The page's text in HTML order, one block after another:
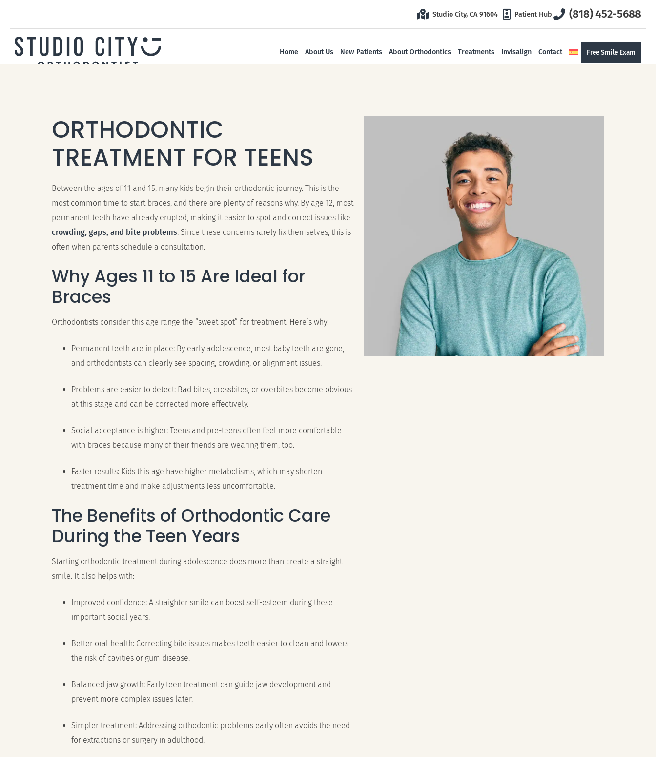
Studio City, CA 91604 Patient Hub (818) 452-5688
Home About Us New Patients About Orthodontics Treatments Invisalign Contact Free Smile Exam
ORTHODONTIC
TREATMENT FOR TEENS
Between the ages of 11 and 15, many kids begin their orthodontic journey. This is the
most common time to start braces, and there are plenty of reasons why. By age 12, most
permanent teeth have already erupted, making it easier to spot and correct issues like
crowding, gaps, and bite problems. Since these concerns rarely fix themselves, this is
often when parents schedule a consultation.
Why Ages 11 to 15 Are Ideal for
Braces
Orthodontists consider this age range the “sweet spot” for treatment. Here’s why:
Permanent teeth are in place: By early adolescence, most baby teeth are gone,
and orthodontists can clearly see spacing, crowding, or alignment issues.
Problems are easier to detect: Bad bites, crossbites, or overbites become obvious
at this stage and can be corrected more effectively.
Social acceptance is higher: Teens and pre-teens often feel more comfortable
with braces because many of their friends are wearing them, too.
Faster results: Kids this age have higher metabolisms, which may shorten
treatment time and make adjustments less uncomfortable.
The Benefits of Orthodontic Care
During the Teen Years
Starting orthodontic treatment during adolescence does more than create a straight
smile. It also helps with:
Improved confidence: A straighter smile can boost self-esteem during these
important social years.
Better oral health: Correcting bite issues makes teeth easier to clean and lowers
the risk of cavities or gum disease.
Balanced jaw growth: Early teen treatment can guide jaw development and
prevent more complex issues later.
Simpler treatment: Addressing orthodontic problems early often avoids the need
for extractions or surgery in adulthood.